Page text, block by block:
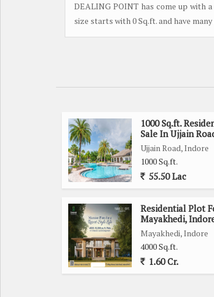
DEALING POINT has come up with
size starts with 0 Sq.ft. and have
1000 Sq.ft.
Sale In Ujjain
Ujjain Road, Indore
1000 Sq.ft.
55.50 Lac
Residential Plot
Mayakhedi,
Mayakhedi, Indore
4000 Sq.ft.
1.60 Cr.